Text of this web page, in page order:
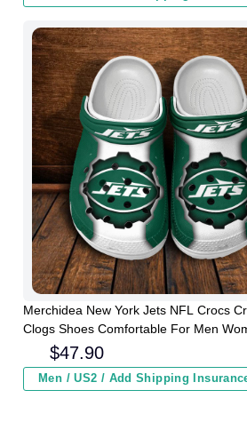
Merchidea New York Jets NFL Crocs
Clogs Shoes Comfortable For Men
$47.90
Men / US2 / Add Shipping